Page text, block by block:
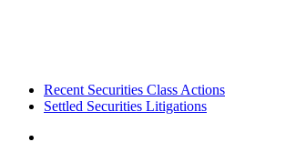
FooterRecent Securities Class Actions
Settled Securities Litigations